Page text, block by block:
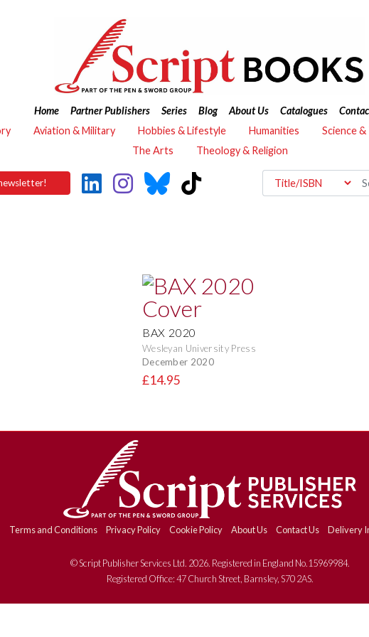
Home Partner Publishers Series Blog About Us Catalogues
Aviation & Military Hobbies & Lifestyle Humanities Science
The Arts
Theology & Religion
BAX 2020
Wesleyan University Press
December 2020
£14.95
Terms and Conditions Privacy Policy Cookie Policy About Us Contact Us Delivery
© Script Publisher Services Ltd. 2026. Registered in England No.15969984.
Registered Office: 47 Church Street, Barnsley, S70 2AS.